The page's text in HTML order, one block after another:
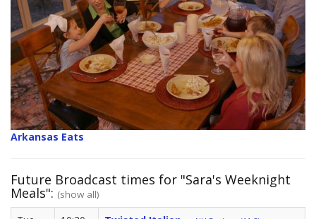
Arkansas Eats
Future Broadcast times for "Sara's Weeknight
Meals": (show all)